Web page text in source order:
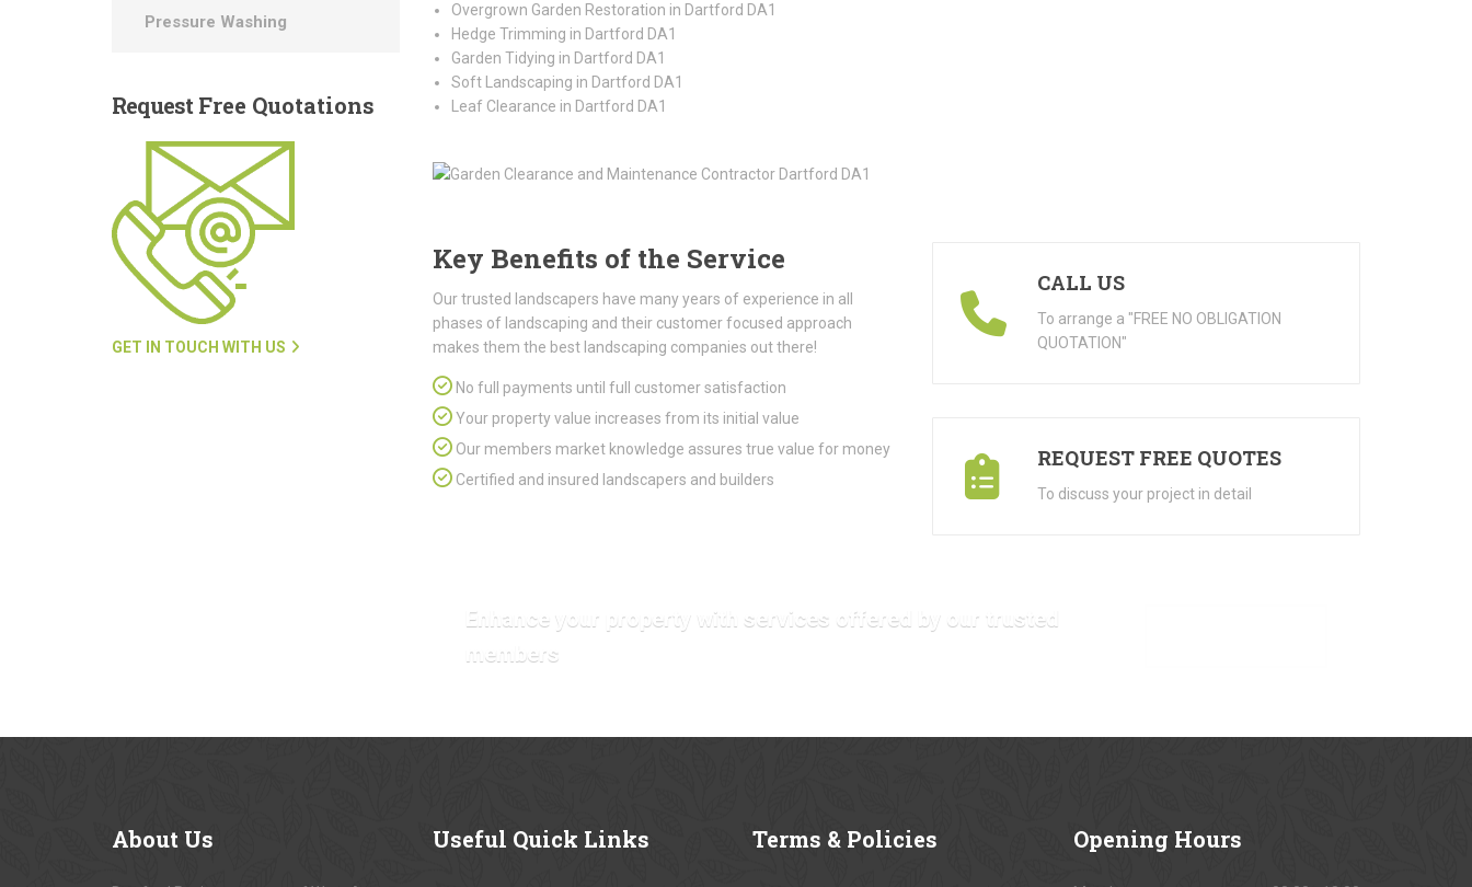
Overgrown Garden Restoration in Dartford DA1
Hedge Trimming in Dartford DA1
Garden Tidying in Dartford DA1
Soft Landscaping in Dartford DA1
Leaf Clearance in Dartford DA1
Key Benefits of the Service
Our trusted landscapers have many years of experience in all
phases of landscaping and their customer focused approach
makes them the best landscaping companies out there!
No full payments until full customer satisfaction
Your property value increases from its initial value
Our members market knowledge assures true value for money
Certified and insured landscapers and builders
CALL US
To arrange a "FREE NO OBLIGATION
QUOTATION"
REQUEST FREE QUOTES
To discuss your project in detail
Enhance your property with services offered by our trusted
members
Pressure Washing
Request Free Quotations
GET IN TOUCH WITH US
About Us Useful Quick Links Terms & Policies Opening Hours